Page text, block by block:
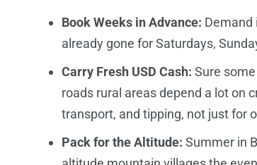
Book Weeks in Advance: Demand
already gone for Saturdays,
Carry Fresh USD Cash: Sure
roads rural areas depend a lot on
transport, and tipping, not just for
Pack for the Altitude: Summer in